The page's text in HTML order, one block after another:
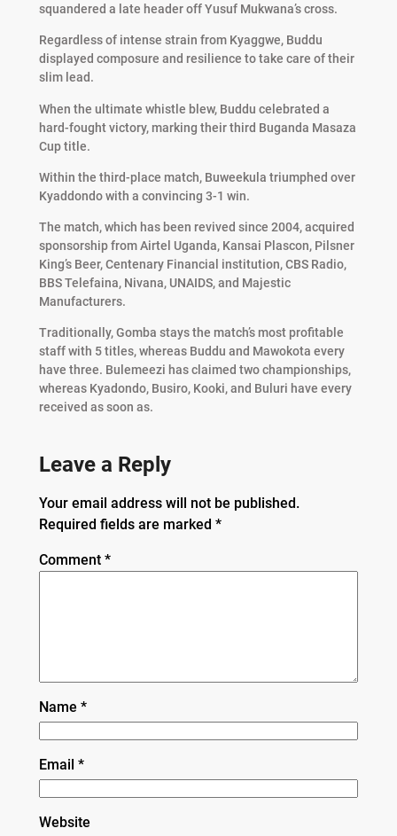
squandered a late header off Yusuf Mukwana’s cross.
Regardless of intense strain from Kyaggwe, Buddu
displayed composure and resilience to take care of their
slim lead.
When the ultimate whistle blew, Buddu celebrated a
hard-fought victory, marking their third Buganda Masaza
Cup title.
Within the third-place match, Buweekula triumphed over
Kyaddondo with a convincing 3-1 win.
The match, which has been revived since 2004, acquired
sponsorship from Airtel Uganda, Kansai Plascon, Pilsner
King’s Beer, Centenary Financial institution, CBS Radio,
BBS Telefaina, Nivana, UNAIDS, and Majestic
Manufacturers.
Traditionally, Gomba stays the match’s most profitable
staff with 5 titles, whereas Buddu and Mawokota every
have three. Bulemeezi has claimed two championships,
whereas Kyadondo, Busiro, Kooki, and Buluri have every
received as soon as.
Leave a Reply
Your email address will not be published.
Required fields are marked *
Comment *
Name *
Email *
Website